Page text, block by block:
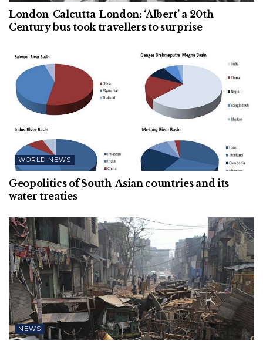
London-Calcutta-London: ‘Albert’ a 20th
Century bus took travellers to surprise
WORLD NEWS
Geopolitics of South-Asian countries and its
water treaties
NEWS